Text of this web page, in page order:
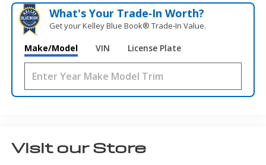
What's Your Trade‑In Worth?
Get your Kelley Blue Book® Trade‑In Value.
Make/Model VIN License Plate
Visit our Store